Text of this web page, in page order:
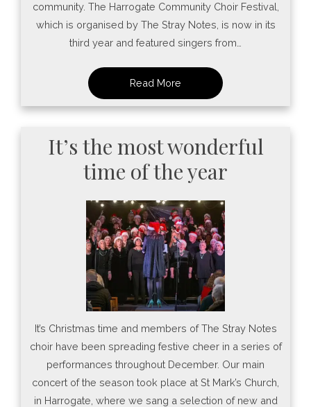
community. The Harrogate Community Choir Festival,
which is organised by The Stray Notes, is now in its
third year and featured singers from…
It’s the most wonderful
time of the year
It’s Christmas time and members of The Stray Notes
choir have been spreading festive cheer in a series of
performances throughout December. Our main
concert of the season took place at St Mark’s Church,
in Harrogate, where we sang a selection of new and